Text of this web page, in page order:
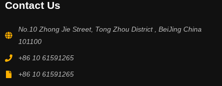
Contact Us
No.10 Zhong Jie Street, Tong Zhou District , BeiJing China
101100
+86 10 61591265
+86 10 61591265